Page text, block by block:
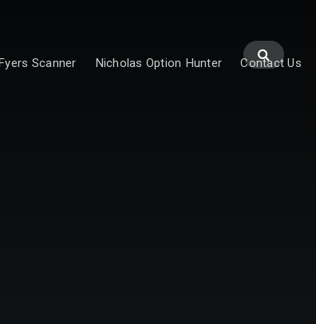
Fyers Scanner Nicholas Option Hunter Contact Us